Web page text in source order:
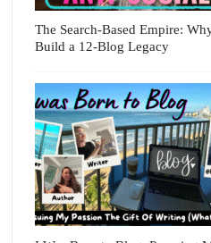
The Search-Based Empire:
Build a 12-Blog Legacy